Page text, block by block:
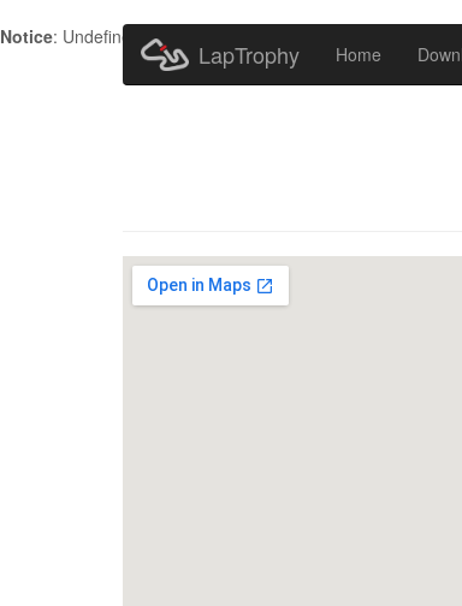
Notice: Undefined index: HTTP_ACCEPT_LANGUAGE in
LapTrophy Home